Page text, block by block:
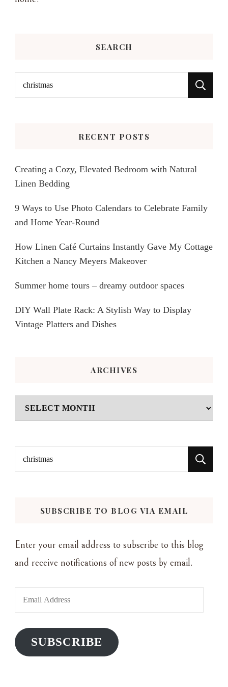
SEARCH
Search
for:
RECENT POSTS
Creating a Cozy, Elevated Bedroom with Natural
Linen Bedding
9 Ways to Use Photo Calendars to Celebrate Family
and Home Year-Round
How Linen Café Curtains Instantly Gave My Cottage
Kitchen a Nancy Meyers Makeover
Summer home tours – dreamy outdoor spaces
DIY Wall Plate Rack: A Stylish Way to Display
Vintage Platters and Dishes
ARCHIVES
Archives
Search
for:
SUBSCRIBE TO BLOG VIA EMAIL
Enter your email address to subscribe to this blog
and receive notifications of new posts by email.
Email
Address
SUBSCRIBE